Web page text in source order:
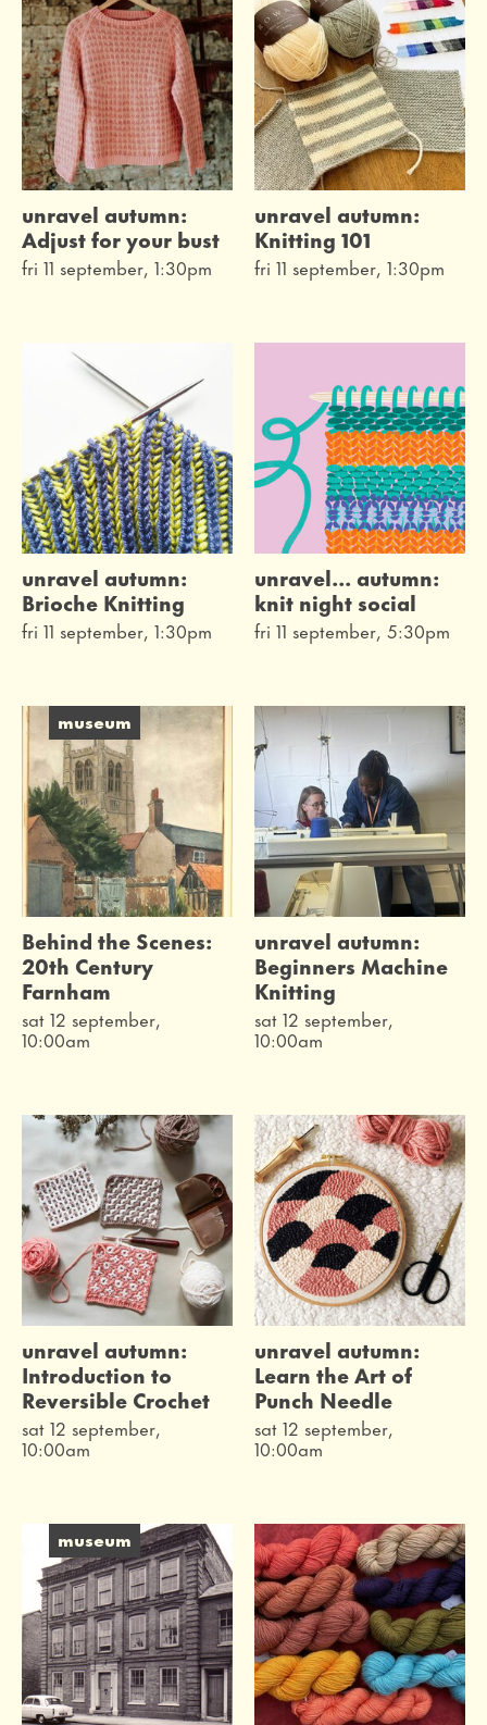
unravel autumn:
Adjust for your bust
fri 11 september, 1:30pm
unravel autumn:
Knitting 101
fri 11 september, 1:30pm
unravel autumn:
Brioche Knitting
fri 11 september, 1:30pm
unravel... autumn:
knit night social
fri 11 september, 5:30pm
Behind the Scenes:
20th Century
Farnham
museum
sat 12 september,
10:00am
unravel autumn:
Beginners Machine
Knitting
sat 12 september,
10:00am
unravel autumn:
Introduction to
Reversible Crochet
sat 12 september,
10:00am
unravel autumn:
Learn the Art of
Punch Needle
sat 12 september,
10:00am
museum